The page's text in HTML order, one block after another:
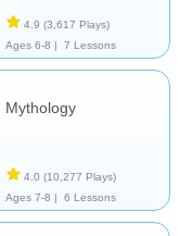
4.9 (3,617 Plays)
Ages 6-8 |
7 Lessons
Mythology
4.0 (10,277 Plays)
Ages 7-8 |
6 Lessons